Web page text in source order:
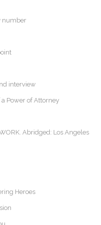
number
interview
Power of Attorney
Abridged: Los Angeles
Heroes